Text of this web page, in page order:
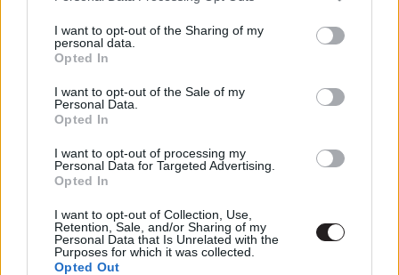
not limited to your visit or usage behaviour. You may click to
grant or deny consent to Google and its third-party tags to
use your data for below specified purposes in below Google
consent section.
I want to opt-out of the Sharing of my
personal data.
Opted In
I want to opt-out of the Sale of my
Personal Data.
Opted In
I want to opt-out of processing my
Personal Data for Targeted Advertising.
Opted In
I want to opt-out of Collection, Use,
Retention, Sale, and/or Sharing of my
Personal Data that Is Unrelated with the
Purposes for which it was collected.
Opted Out
Megint rengeteg horrorfilmet néztünk - PuliCast